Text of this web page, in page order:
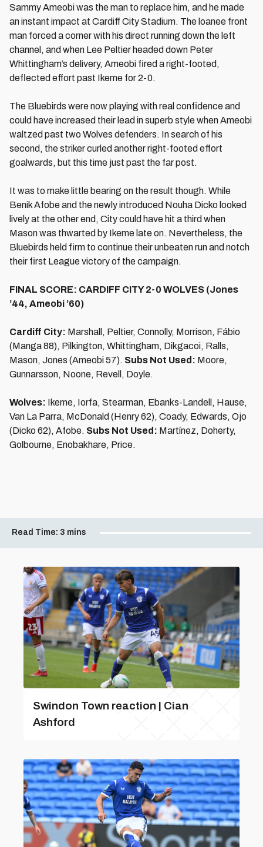
Sammy Ameobi was the man to replace him, and he made
an instant impact at Cardiff City Stadium. The loanee front
man forced a corner with his direct running down the left
channel, and when Lee Peltier headed down Peter
Whittingham’s delivery, Ameobi fired a right-footed,
deflected effort past Ikeme for 2-0.
The Bluebirds were now playing with real confidence and
could have increased their lead in superb style when Ameobi
waltzed past two Wolves defenders. In search of his
second, the striker curled another right-footed effort
goalwards, but this time just past the far post.
It was to make little bearing on the result though. While
Benik Afobe and the newly introduced Nouha Dicko looked
lively at the other end, City could have hit a third when
Mason was thwarted by Ikeme late on. Nevertheless, the
Bluebirds held firm to continue their unbeaten run and notch
their first League victory of the campaign.
FINAL SCORE: CARDIFF CITY 2-0 WOLVES (Jones
’44, Ameobi ’60)
Cardiff City: Marshall, Peltier, Connolly, Morrison, Fábio
(Manga 88), Pilkington, Whittingham, Dikgacoi, Ralls,
Mason, Jones (Ameobi 57). Subs Not Used: Moore,
Gunnarsson, Noone, Revell, Doyle.
Wolves: Ikeme, Iorfa, Stearman, Ebanks-Landell, Hause,
Van La Parra, McDonald (Henry 62), Coady, Edwards, Ojo
(Dicko 62), Afobe. Subs Not Used: Martínez, Doherty,
Golbourne, Enobakhare, Price.
Read Time: 3 mins
Swindon Town reaction | Cian
Ashford